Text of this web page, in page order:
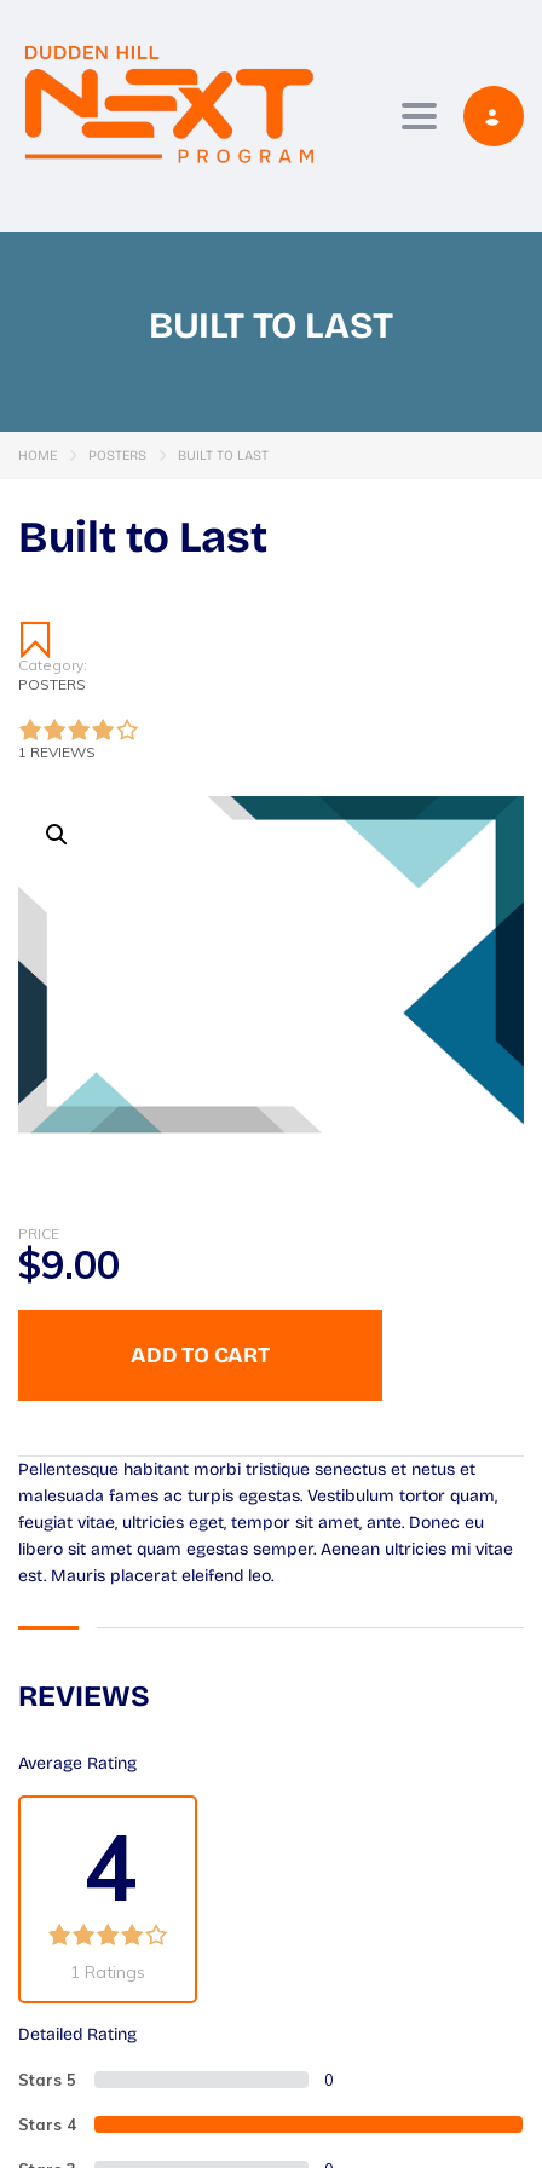
Toggle
BUILT TO LAST
HOME POSTERS BUILT TO LAST
Built to Last
Category:
POSTERS
1 REVIEWS
PRICE
$9.00
ADD TO CART
Pellentesque habitant morbi tristique senectus et netus et
malesuada fames ac turpis egestas. Vestibulum tortor quam,
feugiat vitae, ultricies eget, tempor sit amet, ante. Donec eu
libero sit amet quam egestas semper. Aenean ultricies mi vitae
est. Mauris placerat eleifend leo.
REVIEWS
Average Rating
4
1 Ratings
Detailed Rating
Stars 5 0
Stars 4